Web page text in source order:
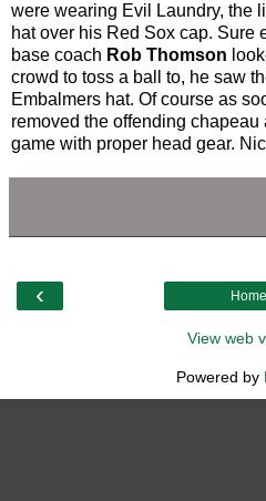
were wearing Evil Laundry, the
hat over his Red Sox cap. Sure
base coach Rob Thomson
crowd to toss a ball to, he saw
Embalmers hat. Of course as
removed the offending chapeau
game with proper head gear.
‹ Home
View web
Powered by